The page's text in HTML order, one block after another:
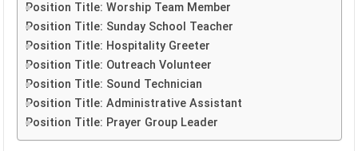
Position Title: Worship Team Member
Position Title: Sunday School Teacher
Position Title: Hospitality Greeter
Position Title: Outreach Volunteer
Position Title: Sound Technician
Position Title: Administrative Assistant
Position Title: Prayer Group Leader